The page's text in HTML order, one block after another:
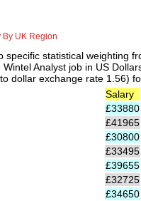
By UK Region
specific statistical weighting
Analyst job in US
dollar exchange rate 1.56)
Salary
£33880
£41965
£30800
£33495
£39655
£32725
£34650